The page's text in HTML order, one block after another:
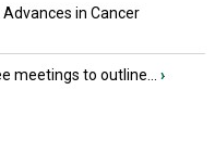
in Cancer
meetings to outline... ›